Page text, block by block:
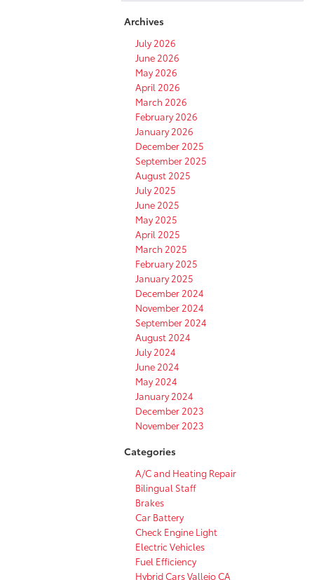
Archives
July 2026
June 2026
May 2026
April 2026
March 2026
February 2026
January 2026
December 2025
September 2025
August 2025
July 2025
June 2025
May 2025
April 2025
March 2025
February 2025
January 2025
December 2024
November 2024
September 2024
August 2024
July 2024
June 2024
May 2024
January 2024
December 2023
November 2023
Categories
A/C and Heating Repair
Bilingual Staff
Brakes
Car Battery
Check Engine Light
Electric Vehicles
Fuel Efficiency
Hybrid Cars Vallejo CA